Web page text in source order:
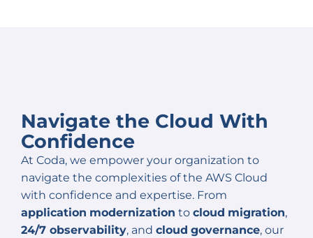
Navigate the Cloud With
Confidence
At Coda, we empower your organization to
navigate the complexities of the AWS Cloud
with confidence and expertise. From
application modernization to cloud migration,
24/7 observability, and cloud governance, our